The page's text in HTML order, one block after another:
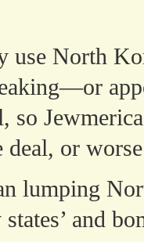
use North
deal, or
lumping
and